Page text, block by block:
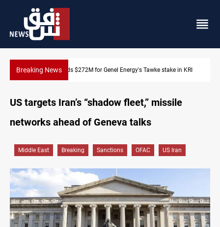
Breaking NewsBaghdad orders strict vehicle checks nationwide
US targets Iran’s “shadow fleet,” missile
networks ahead of Geneva talks
Middle East Breaking Sanctions OFAC US Iran